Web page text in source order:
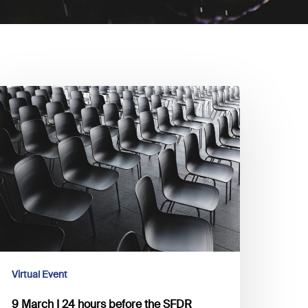
Virtual Event
9 March I 24 hours before the SFDR